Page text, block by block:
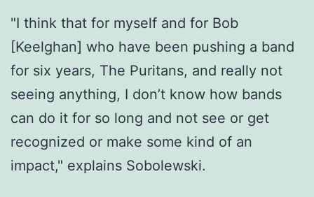
"I think that for myself and for Bob
[Keelghan] who have been pushing a band
for six years, The Puritans, and really not
seeing anything, I don’t know how bands
can do it for so long and not see or get
recognized or make some kind of an
impact," explains Sobolewski.